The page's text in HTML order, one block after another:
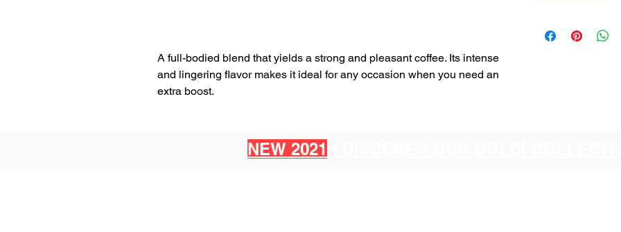
A full-bodied blend that yields a strong and pleasant coffee. Its intense
and lingering flavor makes it ideal for any occasion when you need an
extra boost.
NEW 2021